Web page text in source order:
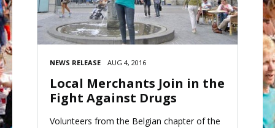
NEWS RELEASE AUG 4, 2016
Local Merchants Join in the
Fight Against Drugs
Volunteers from the Belgian chapter of the